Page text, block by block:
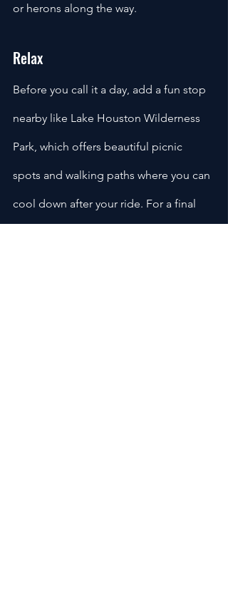
or herons along the way.
Relax
Before you call it a day, add a fun stop
nearby like Lake Houston Wilderness
Park, which offers beautiful picnic
spots and walking paths where you can
cool down after your ride. For a final